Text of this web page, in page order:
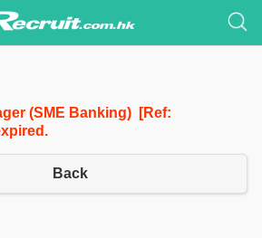
(SME Banking) [Ref:
Back